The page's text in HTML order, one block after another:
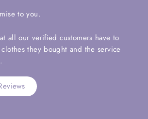
to you.
all our verified customers have to
they bought and the service